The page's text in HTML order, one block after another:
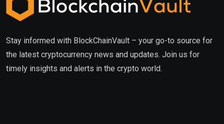
Stay informed with BlockChainVault – your go-to source for
the latest cryptocurrency news and updates. Join us for
timely insights and alerts in the crypto world.